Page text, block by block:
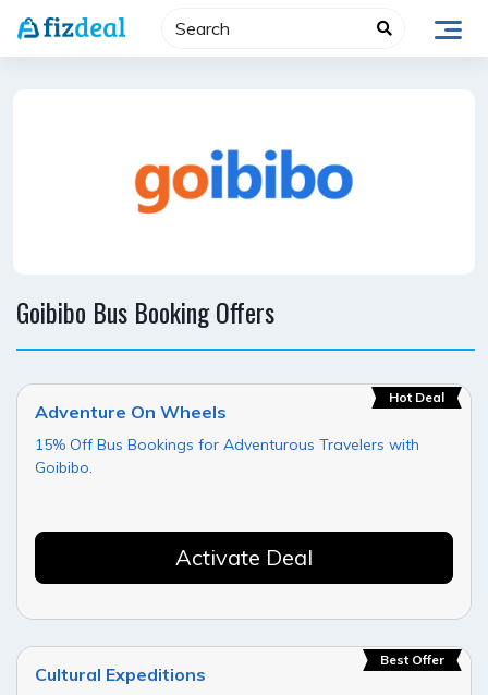
Skip
Goibibo Bus Booking Offers
Hot Deal
Adventure On Wheels
15% Off Bus Bookings for Adventurous Travelers with
Goibibo.
Activate Deal
Best Offer
Cultural Expeditions